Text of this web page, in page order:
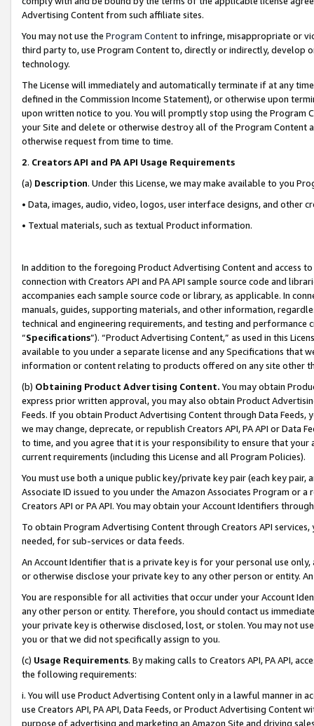
Advertising Content from such affiliate sites.
You may not use the Program Contentto infringe, misappropriate or
third party to, use Program Content to, directly or indirectly, develop
technology.
The License will immediately and automatically terminate if at any
defined in the Commission Income Statement), or otherwise upon
upon written notice to you. You will promptly stop using the Program
your Site and delete or otherwise destroy all of the Program Content
otherwise request from time to time.
2. Creators API and PA API Usage Requirements
(a) Description. Under this License, we may make available to you
• Data, images, audio, video, logos, user interface designs, and other
• Textual materials, such as textual Product information.
In addition to the foregoing Product Advertising Content and access
connection with Creators API and PA API sample source code and
accompanies each sample source code or library, as applicable. In
manuals, guides, supporting materials, and other information,
technical and engineering requirements, and testing and
“Specifications”). “Product Advertising Content,” as used in this
available to you under a separate license and any Specifications that
information or content relating to products offered on any site other
(b) Obtaining Product Advertising Content. You may obtain
express prior written approval, you may also obtain Product
Feeds. If you obtain Product Advertising Content through Data Feeds,
we may change, deprecate, or republish Creators API, PA API or Data
to time, and you agree that it is your responsibility to ensure that your
current requirements (including this License and all Program Policies).
You must use both a unique public key/private key pair (each key pair,
Associate ID issued to you under the Amazon Associates Program or
Creators API or PA API. You may obtain your Account Identifiers
To obtain Program Advertising Content through Creators API
needed, for sub-services or data feeds.
An Account Identifier that is a private key is for your personal use
or otherwise disclose your private key to any other person or entity.
You are responsible for all activities that occur under your Account
any other person or entity. Therefore, you should contact us
your private key is otherwise disclosed, lost, or stolen. You may not
you or that we did not specifically assign to you.
(c) Usage Requirements. By making calls to Creators API, PA API,
the following requirements:
i. You will use Product Advertising Content only in a lawful manner in
use Creators API, PA API, Data Feeds, or Product Advertising
purpose of advertising and marketing an Amazon Site and driving